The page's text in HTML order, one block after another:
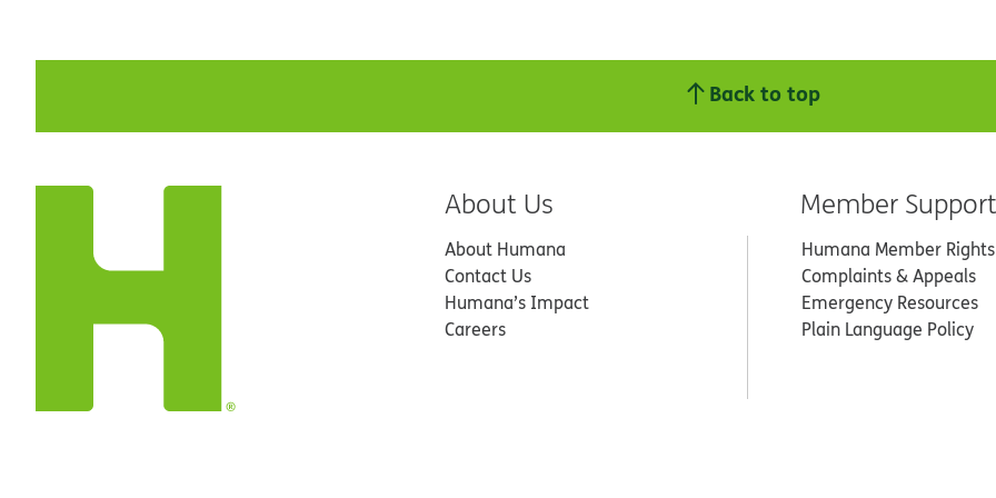
Back to top
About Us
About Humana
Contact Us
Humana’s Impact
Careers
Member Support
Humana Member Rights
Complaints & Appeals
Emergency Resources
Plain Language Policy